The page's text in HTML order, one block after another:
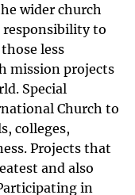
wider church
responsibility to
less
mission projects
Special
Church to
colleges,
Projects that
and also
in